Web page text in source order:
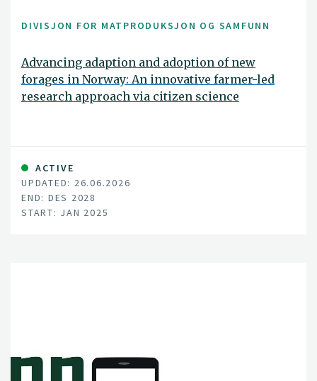
DIVISJON FOR MATPRODUKSJON OG SAMFUNN
Advancing adaption and adoption of new
forages in Norway: An innovative farmer-led
research approach via citizen science
ACTIVE
UPDATED: 26.06.2026
END: DES 2028
START: JAN 2025